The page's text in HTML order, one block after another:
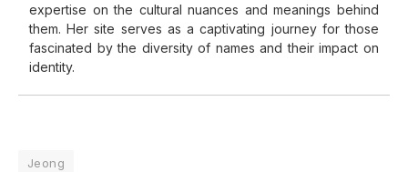
expertise on the cultural nuances and meanings behind
them. Her site serves as a captivating journey for those
fascinated by the diversity of names and their impact on
identity.
Jeong